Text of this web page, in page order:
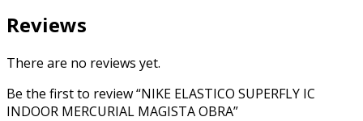
MAGISTA
quantity
Reviews
There are no reviews yet.
Be the first to review “NIKE ELASTICO SUPERFLY IC
INDOOR MERCURIAL MAGISTA OBRA”